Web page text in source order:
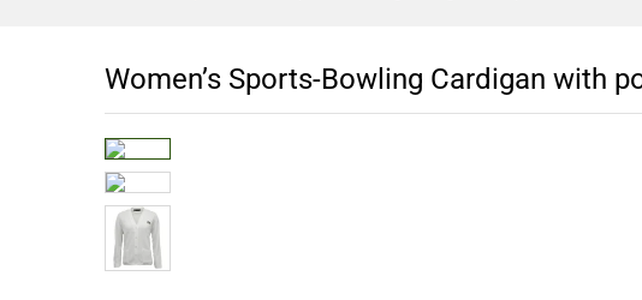
Women’s Sports-Bowling Cardigan with